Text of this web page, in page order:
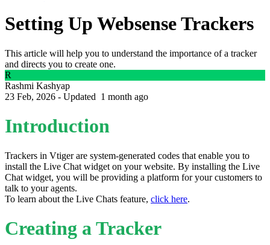
Setting Up Websense Trackers
This article will help you to understand the importance of a tracker
and directs you to create one.
R
Rashmi Kashyap
23 Feb, 2026 - Updated 1 month ago
Introduction
Trackers in Vtiger are system-generated codes that enable you to
install the Live Chat widget on your website. By installing the Live
Chat widget, you will be providing a platform for your customers to
talk to your agents.
To learn about the Live Chats feature, click here.
Creating a Tracker